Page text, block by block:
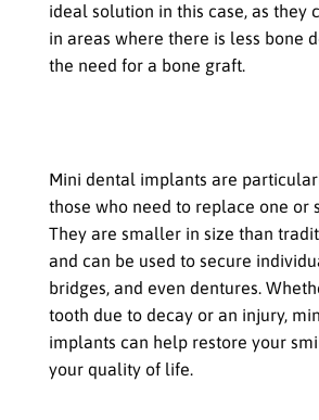
ideal solution in this case, as they
in areas where there is less bone
the need for a bone graft.
Mini dental implants are
those who need to replace one or
They are smaller in size than
and can be used to secure
bridges, and even dentures.
tooth due to decay or an injury,
implants can help restore your
your quality of life.